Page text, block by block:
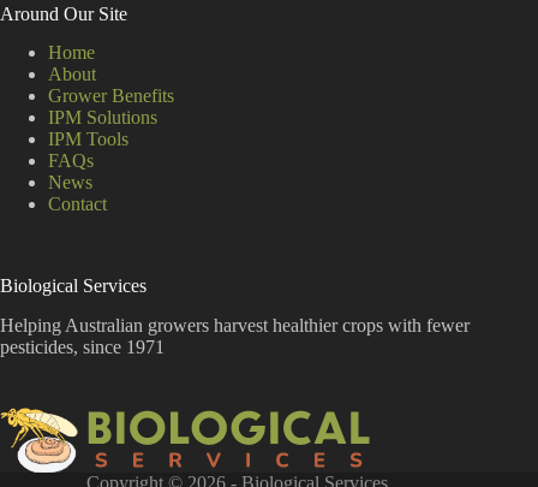
Around Our Site
Home
About
Grower Benefits
IPM Solutions
IPM Tools
FAQs
News
Contact
Biological Services
Helping Australian growers harvest healthier crops with fewer
pesticides, since 1971